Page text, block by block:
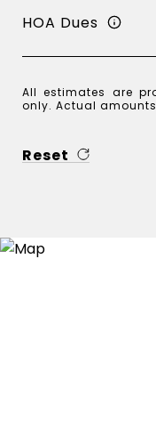
HOA Dues
All estimates are
only. Actual
Reset